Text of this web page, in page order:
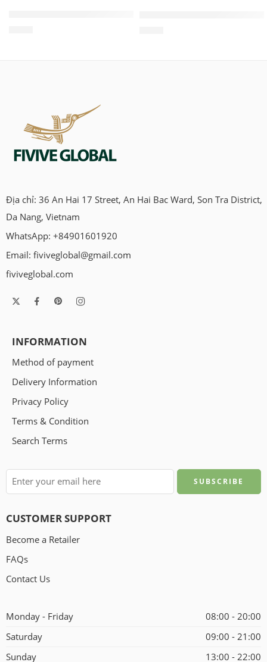
Địa chỉ: 36 An Hai 17 Street, An Hai Bac Ward, Son Tra District,
Da Nang, Vietnam
WhatsApp: +84901601920
Email: fiviveglobal@gmail.com
fiviveglobal.com
INFORMATION
Method of payment
Delivery Information
Privacy Policy
Terms & Condition
Search Terms
CUSTOMER SUPPORT
Become a Retailer
FAQs
Contact Us
Monday - Friday
08:00 - 20:00
Saturday
09:00 - 21:00
Sunday
13:00 - 22:00